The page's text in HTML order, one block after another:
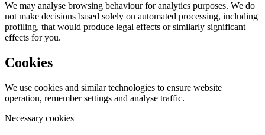
We may analyse browsing behaviour for analytics purposes. We do
not make decisions based solely on automated processing, including
profiling, that would produce legal effects or similarly significant
effects for you.
Cookies
We use cookies and similar technologies to ensure website
operation, remember settings and analyse traffic.
Necessary cookies